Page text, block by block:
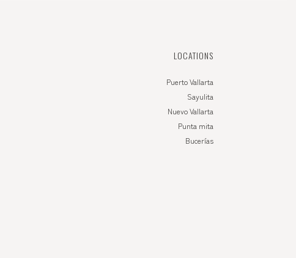
LOCATIONS
Puerto Vallarta
Sayulita
Nuevo Vallarta
Punta mita
Bucerías